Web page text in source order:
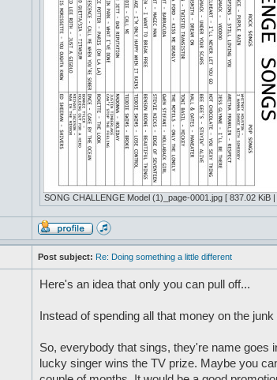
SONG CHALLENGE Model (1)_page-0001.jpg [ 837.02 KiB
Post subject: Re: Doing something a little different
Here's an idea that only you can pull off...
Instead of spending all that money on the
So, everybody that sings, they're name goes
lucky singer wins the TV prize. Maybe you